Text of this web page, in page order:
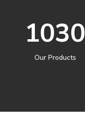
1030
Our Products